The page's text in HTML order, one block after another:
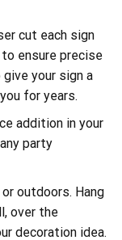
cut each sign
ensure precise
your sign a
for years.
addition in your
party
outdoors. Hang
over the
decoration idea.